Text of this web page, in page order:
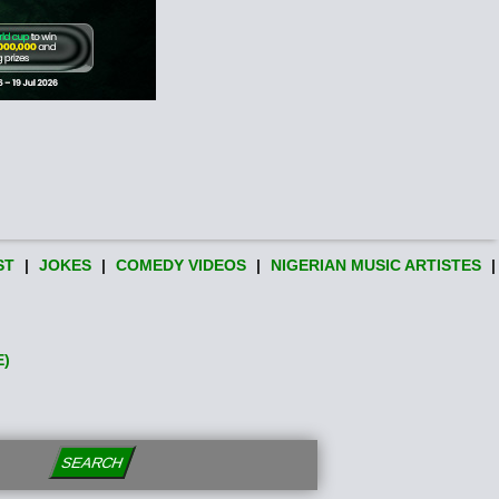
| JOKES | COMEDY VIDEOS | NIGERIAN MUSIC ARTISTES |
SEARCH